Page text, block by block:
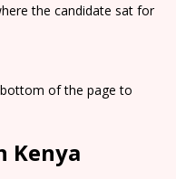
the candidate sat for
of the page to
Kenya